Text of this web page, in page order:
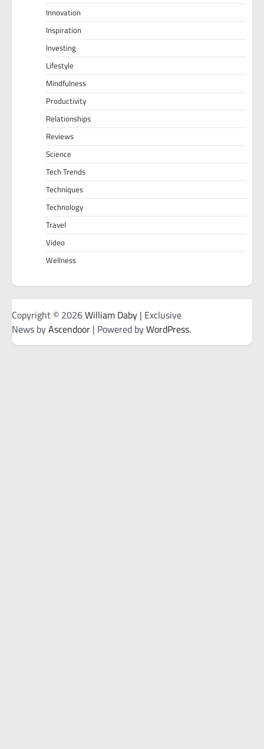
Innovation
Inspiration
Investing
Lifestyle
Mindfulness
Productivity
Relationships
Reviews
Science
Tech Trends
Techniques
Technology
Travel
Video
Wellness
Copyright © 2026William Daby | Exclusive
News byAscendoor | Powered byWordPress.